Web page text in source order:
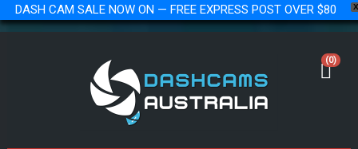
X
DASH CAM SALE NOW ON — FREE EXPRESS POST OVER $80
(0)